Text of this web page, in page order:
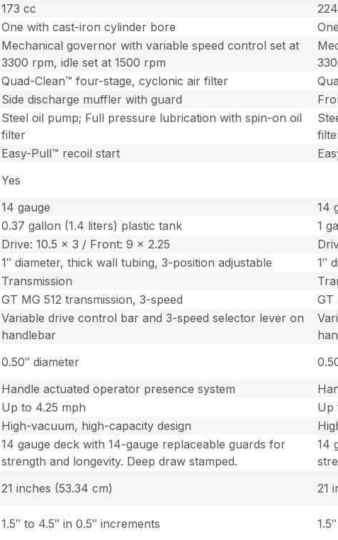
173 cc
One with cast-iron cylinder bore
Mechanical governor with variable speed control set at
3300 rpm, idle set at 1500 rpm
Quad-Clean™ four-stage, cyclonic air filter
Side discharge muffler with guard
Steel oil pump; Full pressure lubrication with spin-on oil
filter
Easy-Pull™ recoil start
Yes
14 gauge
14
0.37 gallon (1.4 liters) plastic tank
1
Drive: 10.5 x 3 / Front: 9 x 2.25
1″ diameter, thick wall tubing, 3-position adjustable
1″
Transmission
GT MG 512 transmission, 3-speed
GT
Variable drive control bar and 3-speed selector lever on
handlebar
0.50″ diameter
Handle actuated operator presence system
Up to 4.25 mph
Up
High-vacuum, high-capacity design
14 gauge deck with 14-gauge replaceable guards for
strength and longevity. Deep draw stamped.
14
21 inches (53.34 cm)
21
1.5″ to 4.5″ in 0.5″ increments